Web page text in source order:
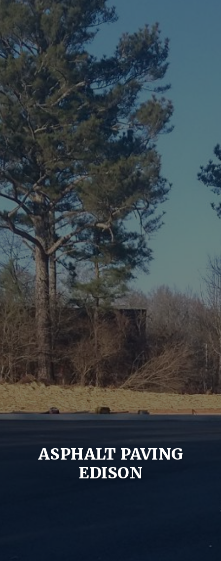
ASPHALT PAVING
EDISON